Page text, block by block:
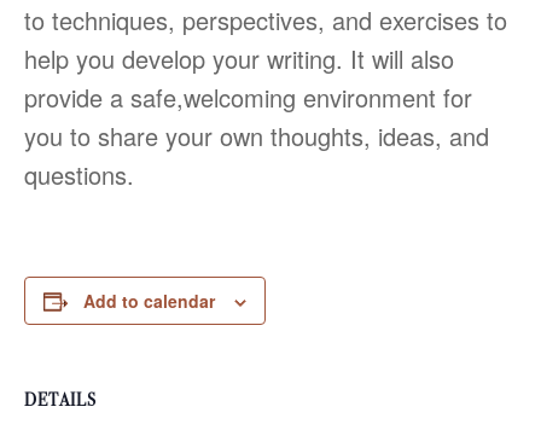
to techniques, perspectives, and exercises to
help you develop your writing. It will also
provide a safe,welcoming environment for
you to share your own thoughts, ideas, and
questions.
Add to calendar
DETAILS